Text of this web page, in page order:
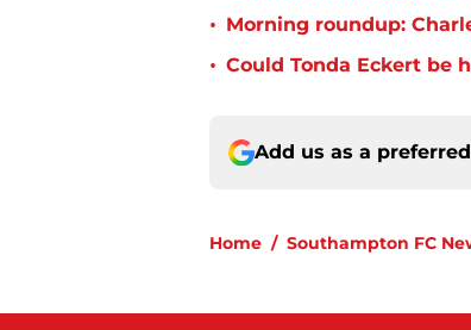
• Morning roundup:
• Could Tonda Eckert be
Add us as a
Home / Southampton FC